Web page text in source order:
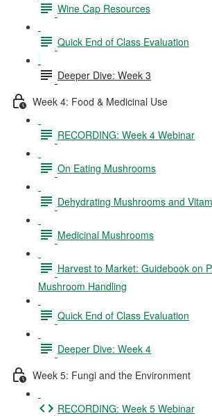
Wine Cap Resources
Quick End of Class Evaluation
Deeper Dive: Week 3
Week 4: Food & Medicinal Use
RECORDING: Week 4 Webinar
On Eating Mushrooms
Dehydrating Mushrooms and
Medicinal Mushrooms
Harvest to Market: Guidebook on
Mushroom Handling
Quick End of Class Evaluation
Deeper Dive: Week 4
Week 5: Fungi and the Environment
RECORDING: Week 5 Webinar